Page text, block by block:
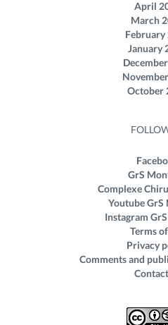
April
March
February
January
October
GrS
Complexe
Youtube GrS
Instagram
Terms
Privacy
Comments and